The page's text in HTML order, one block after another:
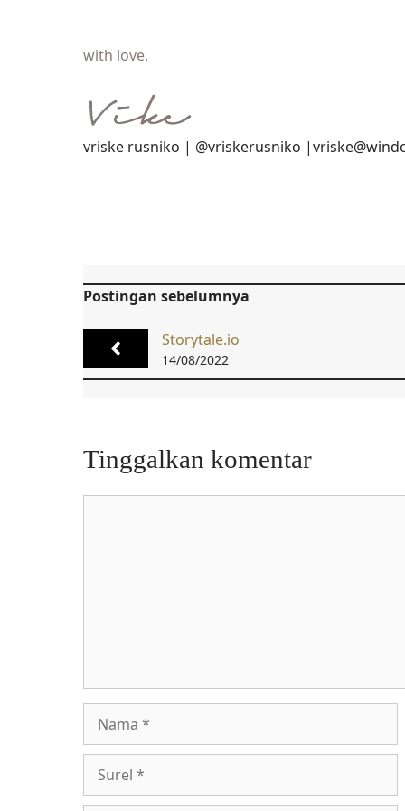
with love,
vriske rusniko | @vriskerusniko
Postingan sebelumnya
Storytale.io
14/08/2022
Tinggalkan komentar